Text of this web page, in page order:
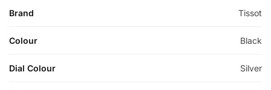
Brand Tissot
Colour Black
Dial Colour Silver